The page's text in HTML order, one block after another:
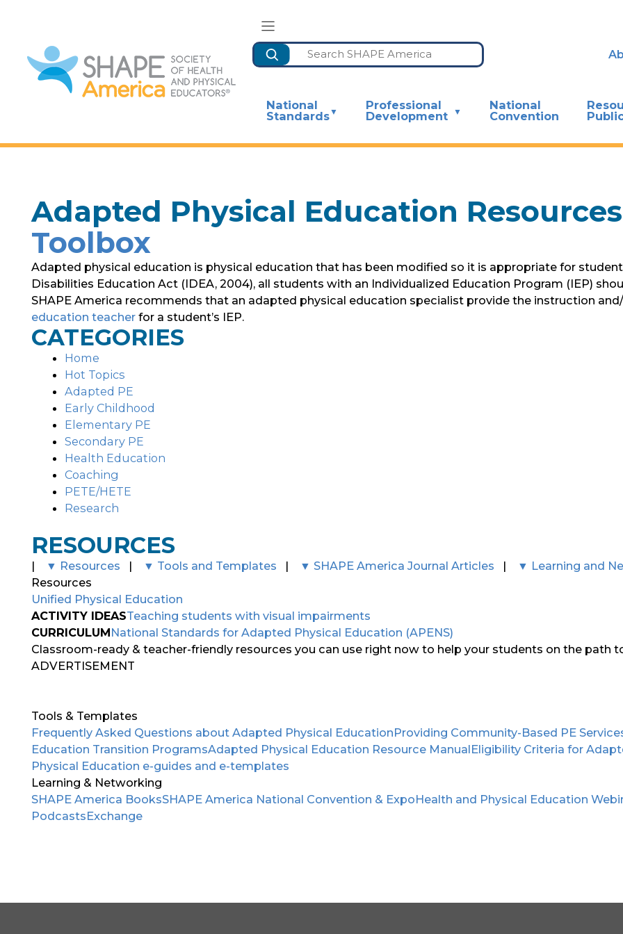
Search
National
Standards
Professional
Development
National
Convention
Adapted Physical Education
Toolbox
Adapted physical education is physical education that has been modified so it is appropriate for
Disabilities Education Act (IDEA, 2004), all students with an Individualized Education Program (IEP)
SHAPE America recommends that an adapted physical education specialist provide the instruction
education teacher for a student’s IEP.
CATEGORIES
Home
Hot Topics
Adapted PE
Early Childhood
Elementary PE
Secondary PE
Health Education
Coaching
PETE/HETE
Research
RESOURCES
| ▼ Resources | ▼ Tools and Templates | ▼ SHAPE America Journal Articles |
▼ Learning and
Resources
Unified Physical Education
ACTIVITY IDEASTeaching students with visual impairments
CURRICULUMNational Standards for Adapted Physical Education (APENS)
Classroom-ready & teacher-friendly resources you can use right now to help your students on the path
ADVERTISEMENT
Tools & Templates
Frequently Asked Questions about Adapted Physical EducationProviding Community-Based PE
Education Transition ProgramsAdapted Physical Education Resource ManualEligibility Criteria for
Physical Education e-guides and e-templates
Learning & Networking
SHAPE America BooksSHAPE America National Convention & ExpoHealth and Physical Education
PodcastsExchange